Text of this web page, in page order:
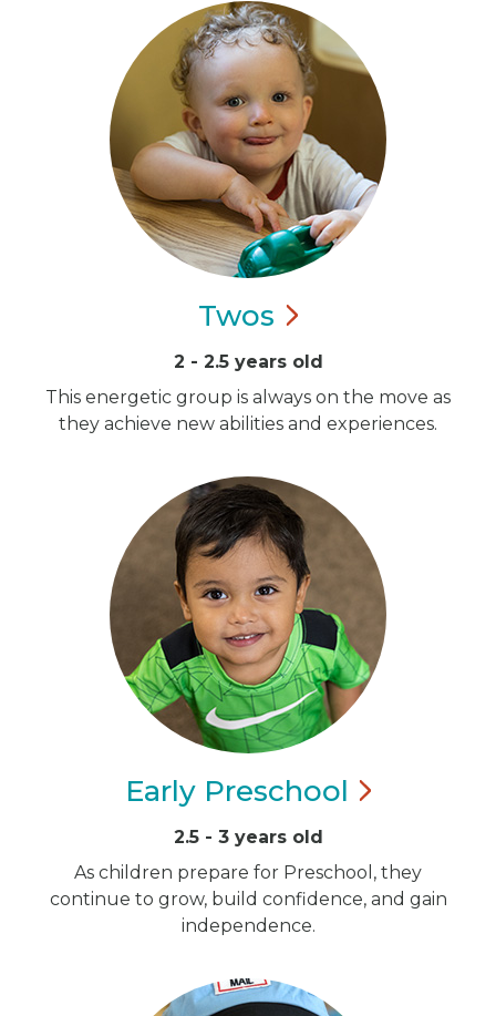
Twos
2 - 2.5 years old
This energetic group is always on the move as
they achieve new abilities and experiences.
Early Preschool
2.5 - 3 years old
As children prepare for Preschool, they
continue to grow, build confidence, and gain
independence.